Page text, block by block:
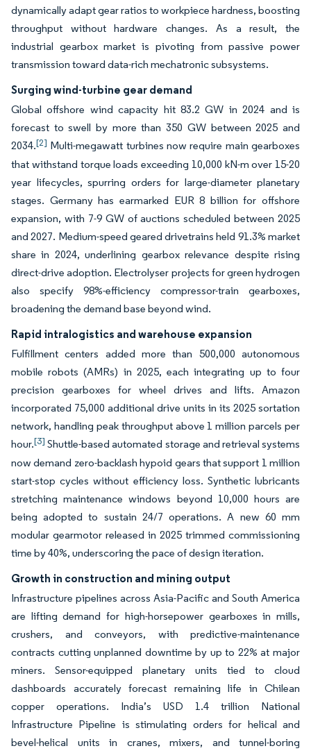
dynamically adapt gear ratios to workpiece hardness, boosting
throughput without hardware changes. As a result, the
industrial gearbox market is pivoting from passive power
transmission toward data-rich mechatronic subsystems.
Surging wind-turbine gear demand
Global offshore wind capacity hit 83.2 GW in 2024 and is
forecast to swell by more than 350 GW between 2025 and
2034.[2] Multi-megawatt turbines now require main gearboxes
that withstand torque loads exceeding 10,000 kN-m over 15-20
year lifecycles, spurring orders for large-diameter planetary
stages. Germany has earmarked EUR 8 billion for offshore
expansion, with 7-9 GW of auctions scheduled between 2025
and 2027. Medium-speed geared drivetrains held 91.3% market
share in 2024, underlining gearbox relevance despite rising
direct-drive adoption. Electrolyser projects for green hydrogen
also specify 98%-efficiency compressor-train gearboxes,
broadening the demand base beyond wind.
Rapid intralogistics and warehouse expansion
Fulfillment centers added more than 500,000 autonomous
mobile robots (AMRs) in 2025, each integrating up to four
precision gearboxes for wheel drives and lifts. Amazon
incorporated 75,000 additional drive units in its 2025 sortation
network, handling peak throughput above 1 million parcels per
hour.[3] Shuttle-based automated storage and retrieval systems
now demand zero-backlash hypoid gears that support 1 million
start-stop cycles without efficiency loss. Synthetic lubricants
stretching maintenance windows beyond 10,000 hours are
being adopted to sustain 24/7 operations. A new 60 mm
modular gearmotor released in 2025 trimmed commissioning
time by 40%, underscoring the pace of design iteration.
Growth in construction and mining output
Infrastructure pipelines across Asia-Pacific and South America
are lifting demand for high-horsepower gearboxes in mills,
crushers, and conveyors, with predictive-maintenance
contracts cutting unplanned downtime by up to 22% at major
miners. Sensor-equipped planetary units tied to cloud
dashboards accurately forecast remaining life in Chilean
copper operations. India’s USD 1.4 trillion National
Infrastructure Pipeline is stimulating orders for helical and
bevel-helical units in cranes, mixers, and tunnel-boring